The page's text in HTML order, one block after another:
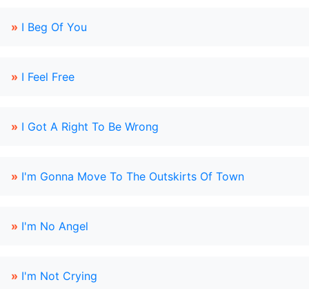
» I Beg Of You
» I Feel Free
» I Got A Right To Be Wrong
» I'm Gonna Move To The Outskirts Of Town
» I'm No Angel
» I'm Not Crying